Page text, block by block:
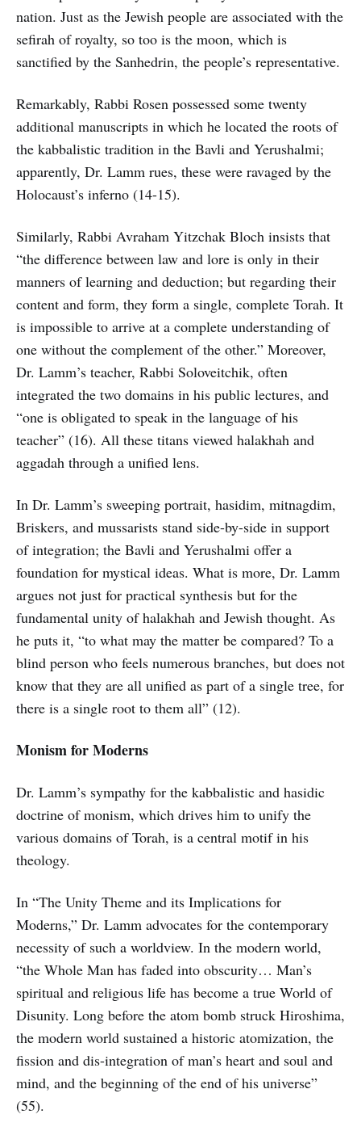
nation. Just as the Jewish people are associated with the
sefirah of royalty, so too is the moon, which is
sanctified by the Sanhedrin, the people’s representative.
Remarkably, Rabbi Rosen possessed some twenty
additional manuscripts in which he located the roots of
the kabbalistic tradition in the Bavli and Yerushalmi;
apparently, Dr. Lamm rues, these were ravaged by the
Holocaust’s inferno (14-15).
Similarly, Rabbi Avraham Yitzchak Bloch insists that
“the difference between law and lore is only in their
manners of learning and deduction; but regarding their
content and form, they form a single, complete Torah. It
is impossible to arrive at a complete understanding of
one without the complement of the other.” Moreover,
Dr. Lamm’s teacher, Rabbi Soloveitchik, often
integrated the two domains in his public lectures, and
“one is obligated to speak in the language of his
teacher” (16). All these titans viewed halakhah and
aggadah through a unified lens.
In Dr. Lamm’s sweeping portrait, hasidim, mitnagdim,
Briskers, and mussarists stand side-by-side in support
of integration; the Bavli and Yerushalmi offer a
foundation for mystical ideas. What is more, Dr. Lamm
argues not just for practical synthesis but for the
fundamental unity of halakhah and Jewish thought. As
he puts it, “to what may the matter be compared? To a
blind person who feels numerous branches, but does not
know that they are all unified as part of a single tree, for
there is a single root to them all” (12).
Monism for Moderns
Dr. Lamm’s sympathy for the kabbalistic and hasidic
doctrine of monism, which drives him to unify the
various domains of Torah, is a central motif in his
theology.
In “The Unity Theme and its Implications for
Moderns,” Dr. Lamm advocates for the contemporary
necessity of such a worldview. In the modern world,
“the Whole Man has faded into obscurity… Man’s
spiritual and religious life has become a true World of
Disunity. Long before the atom bomb struck Hiroshima,
the modern world sustained a historic atomization, the
fission and dis-integration of man’s heart and soul and
mind, and the beginning of the end of his universe”
(55).